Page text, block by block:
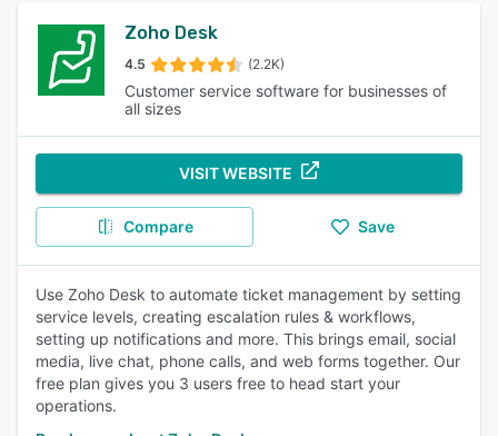
Zoho Desk
4.5 (2.2K)
Customer service software for businesses of
all sizes
VISIT WEBSITE
Compare Save
Use Zoho Desk to automate ticket management by setting
service levels, creating escalation rules & workflows,
setting up notifications and more. This brings email, social
media, live chat, phone calls, and web forms together. Our
free plan gives you 3 users free to head start your
operations.